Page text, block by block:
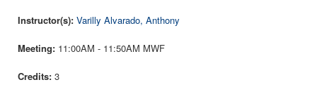
Varilly Alvarado, Anthony
11:00AM - 11:50AM MWF
3